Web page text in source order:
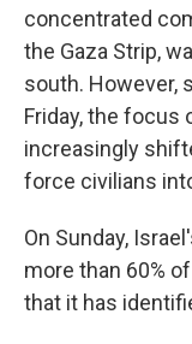
concentrated
the Gaza Strip,
south. However,
Friday, the focus
increasingly
force civilians
On Sunday,
more than 60%
that it has